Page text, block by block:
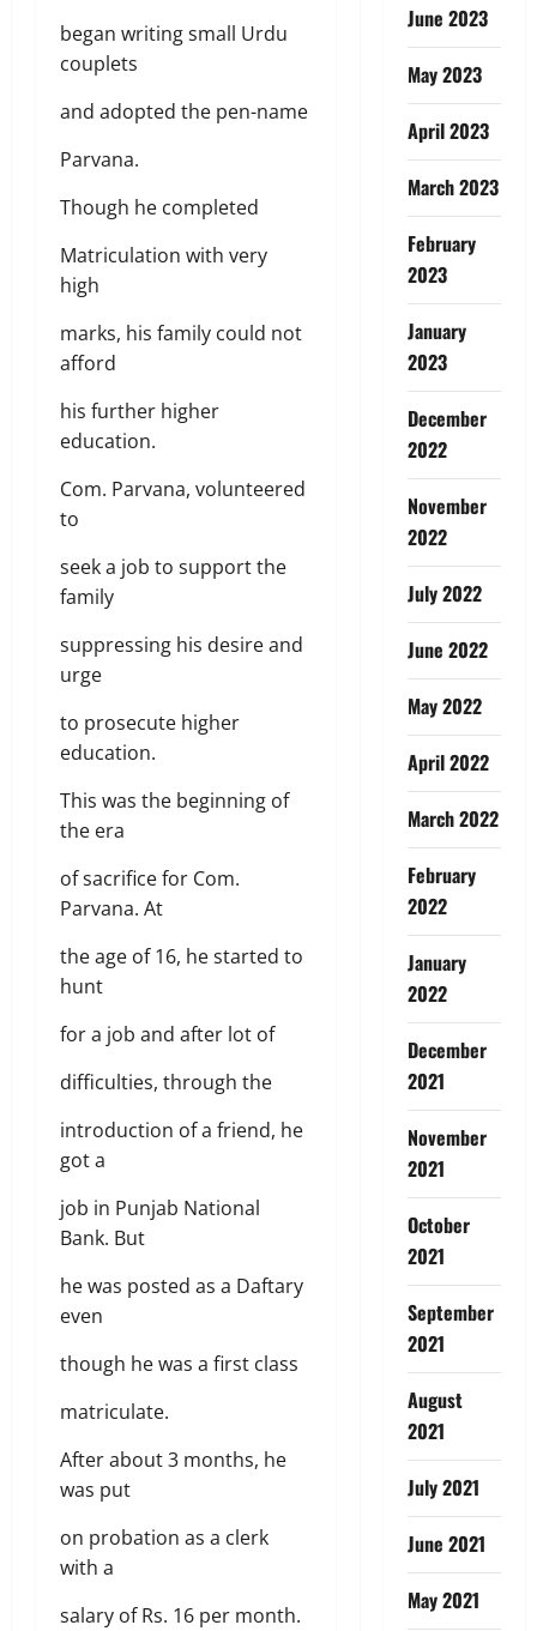
began writing small Urdu
couplets
and adopted the pen-name
Parvana.
Though he completed
Matriculation with very
high
marks, his family could not
afford
his further higher
education.
Com. Parvana, volunteered
to
seek a job to support the
family
suppressing his desire and
urge
to prosecute higher
education.
This was the beginning of
the era
of sacrifice for Com.
Parvana. At
the age of 16, he started to
hunt
for a job and after lot of
difficulties, through the
introduction of a friend, he
got a
job in Punjab National
Bank. But
he was posted as a Daftary
even
though he was a first class
matriculate.
After about 3 months, he
was put
on probation as a clerk
with a
salary of Rs. 16 per month.
June 2023
May 2023
April 2023
March 2023
February
2023
January
2023
December
2022
November
2022
July 2022
June 2022
May 2022
April 2022
March 2022
February
2022
January
2022
December
2021
November
2021
October
2021
September
2021
August
2021
July 2021
June 2021
May 2021